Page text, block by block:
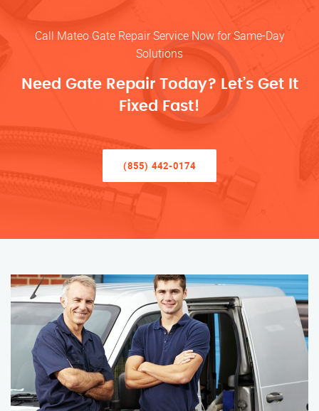
Call Mateo Gate Repair Service Now for Same-Day
Solutions
Need Gate Repair Today? Let’s Get It
Fixed Fast!
(855) 442-0174